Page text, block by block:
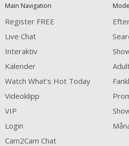
notification
control
DM
DM
DM
Main Navigation
Register FREE
Live Chat
Interaktiv
Kalender
Watch What's Hot Today
Videoklipp
VIP
Login
Cam2Cam Chat
FREE